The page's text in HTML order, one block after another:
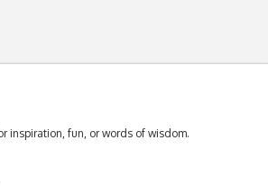
inspiration, fun, or words of wisdom.